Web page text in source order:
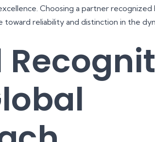
Choosing a partner recognized
reliability and distinction in the